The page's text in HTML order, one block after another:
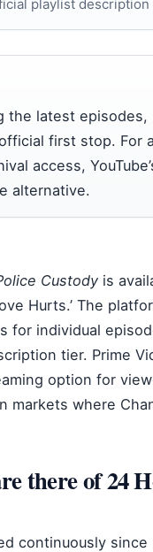
playlist description
the latest episodes,
first stop. For
access,
alternative.
Custody is
Hurts.’ The
for individual
tier. Prime
option for
markets where
there of 24
continuously